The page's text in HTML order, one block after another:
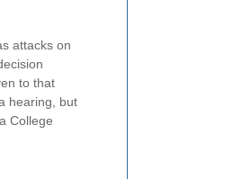
attacks on
to that
hearing, but
College